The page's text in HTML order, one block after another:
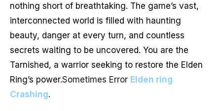
nothing short of breathtaking. The game’s vast,
interconnected world is filled with haunting
beauty, danger at every turn, and countless
secrets waiting to be uncovered. You are the
Tarnished, a warrior seeking to restore the Elden
Ring’s power.Sometimes Error Elden ring
Crashing.